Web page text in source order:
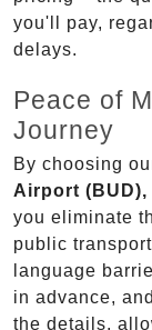
you'll pay,
delays.
Peace of
Journey
By choosing
Airport
you eliminate
public
language
in advance,
the details,